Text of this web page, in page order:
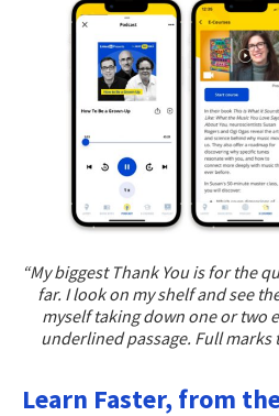
“My biggest Thank You is for the
far. I look on my shelf and see
myself taking down one or two
underlined passage. Full marks
Learn Faster, from